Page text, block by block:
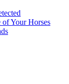
of Your Horses